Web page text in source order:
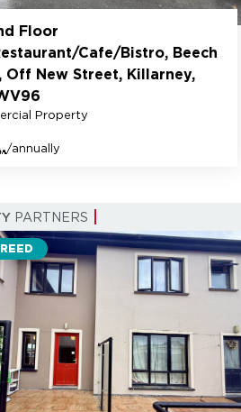
Floor
Cafe/Bistro, Beech
Off New Street, Killarney,
Property
/annually
PARTNERS